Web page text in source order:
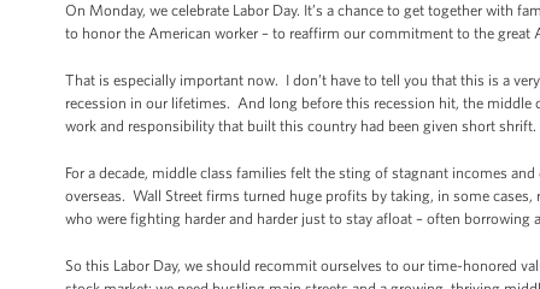
On Monday, we celebrate Labor Day. It’s a chance to get together with
to honor the American worker – to reaffirm our commitment to the
That is especially important now. I don’t have to tell you that this is a
recession in our lifetimes. And long before this recession hit, the
work and responsibility that built this country had been given short shrift.
For a decade, middle class families felt the sting of stagnant incomes
overseas. Wall Street firms turned huge profits by taking, in some
who were fighting harder and harder just to stay afloat – often
So this Labor Day, we should recommit ourselves to our time-honored